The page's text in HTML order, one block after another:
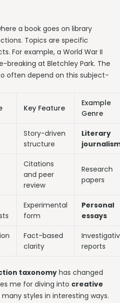
a book goes on library
Topics are specific
For example, a World War II
at Bletchley Park. The
often depend on this subject-
Key Feature
Example
Genre
Story-driven
structure
Literary
Citations
and peer
review
Research
papers
Experimental
form
Personal
essays
Fact-based
clarity
reports
taxonomyhas changed
me for diving into creative
styles in interesting ways.